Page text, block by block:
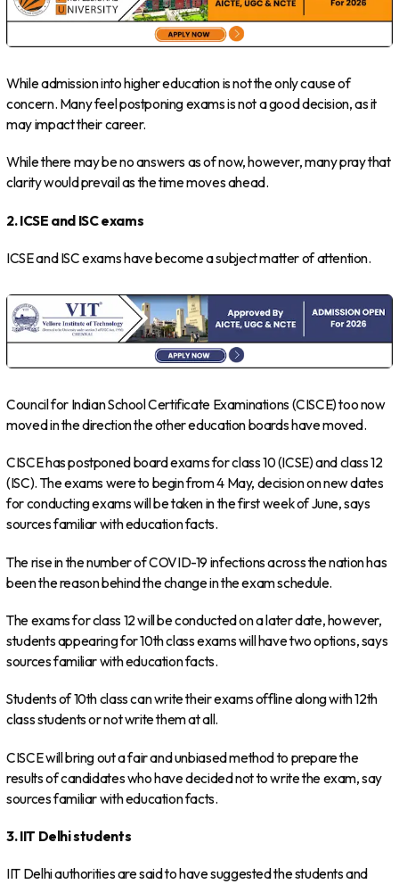
While admission into higher education is not the only cause of
concern. Many feel postponing exams is not a good decision, as it
may impact their career.
While there may be no answers as of now, however, many pray that
clarity would prevail as the time moves ahead.
2. ICSE and ISC exams
ICSE and ISC exams have become a subject matter of attention.
Council for Indian School Certificate Examinations (CISCE) too now
moved in the direction the other education boards have moved.
CISCE has postponed board exams for class 10 (ICSE) and class 12
(ISC). The exams were to begin from 4 May, decision on new dates
for conducting exams will be taken in the first week of June, says
sources familiar with education facts.
The rise in the number of COVID-19 infections across the nation has
been the reason behind the change in the exam schedule.
The exams for class 12 will be conducted on a later date, however,
students appearing for 10th class exams will have two options, says
sources familiar with education facts.
Students of 10th class can write their exams offline along with 12th
class students or not write them at all.
CISCE will bring out a fair and unbiased method to prepare the
results of candidates who have decided not to write the exam, say
sources familiar with education facts.
3. IIT Delhi students
IIT Delhi authorities are said to have suggested the students and